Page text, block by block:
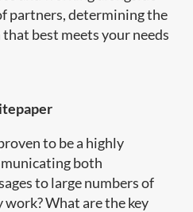
partners, determining the
best meets your needs
to be a highly
both
to large numbers of
What are the key